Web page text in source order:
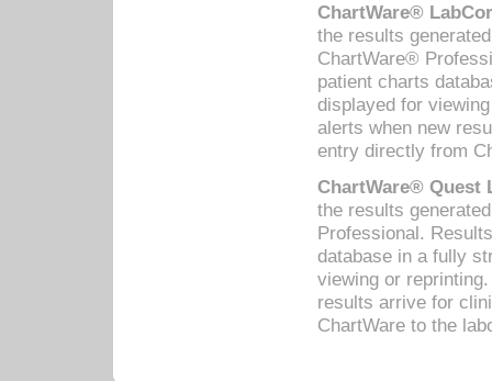
ChartWare®
the results
ChartWare®
patient charts
displayed for
alerts when new
entry directly from
ChartWare® Quest
the results
Professional.
database in a fully
viewing or
results arrive for
ChartWare to the